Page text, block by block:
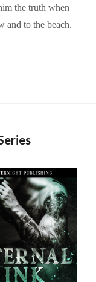
the truth when
and to the beach.